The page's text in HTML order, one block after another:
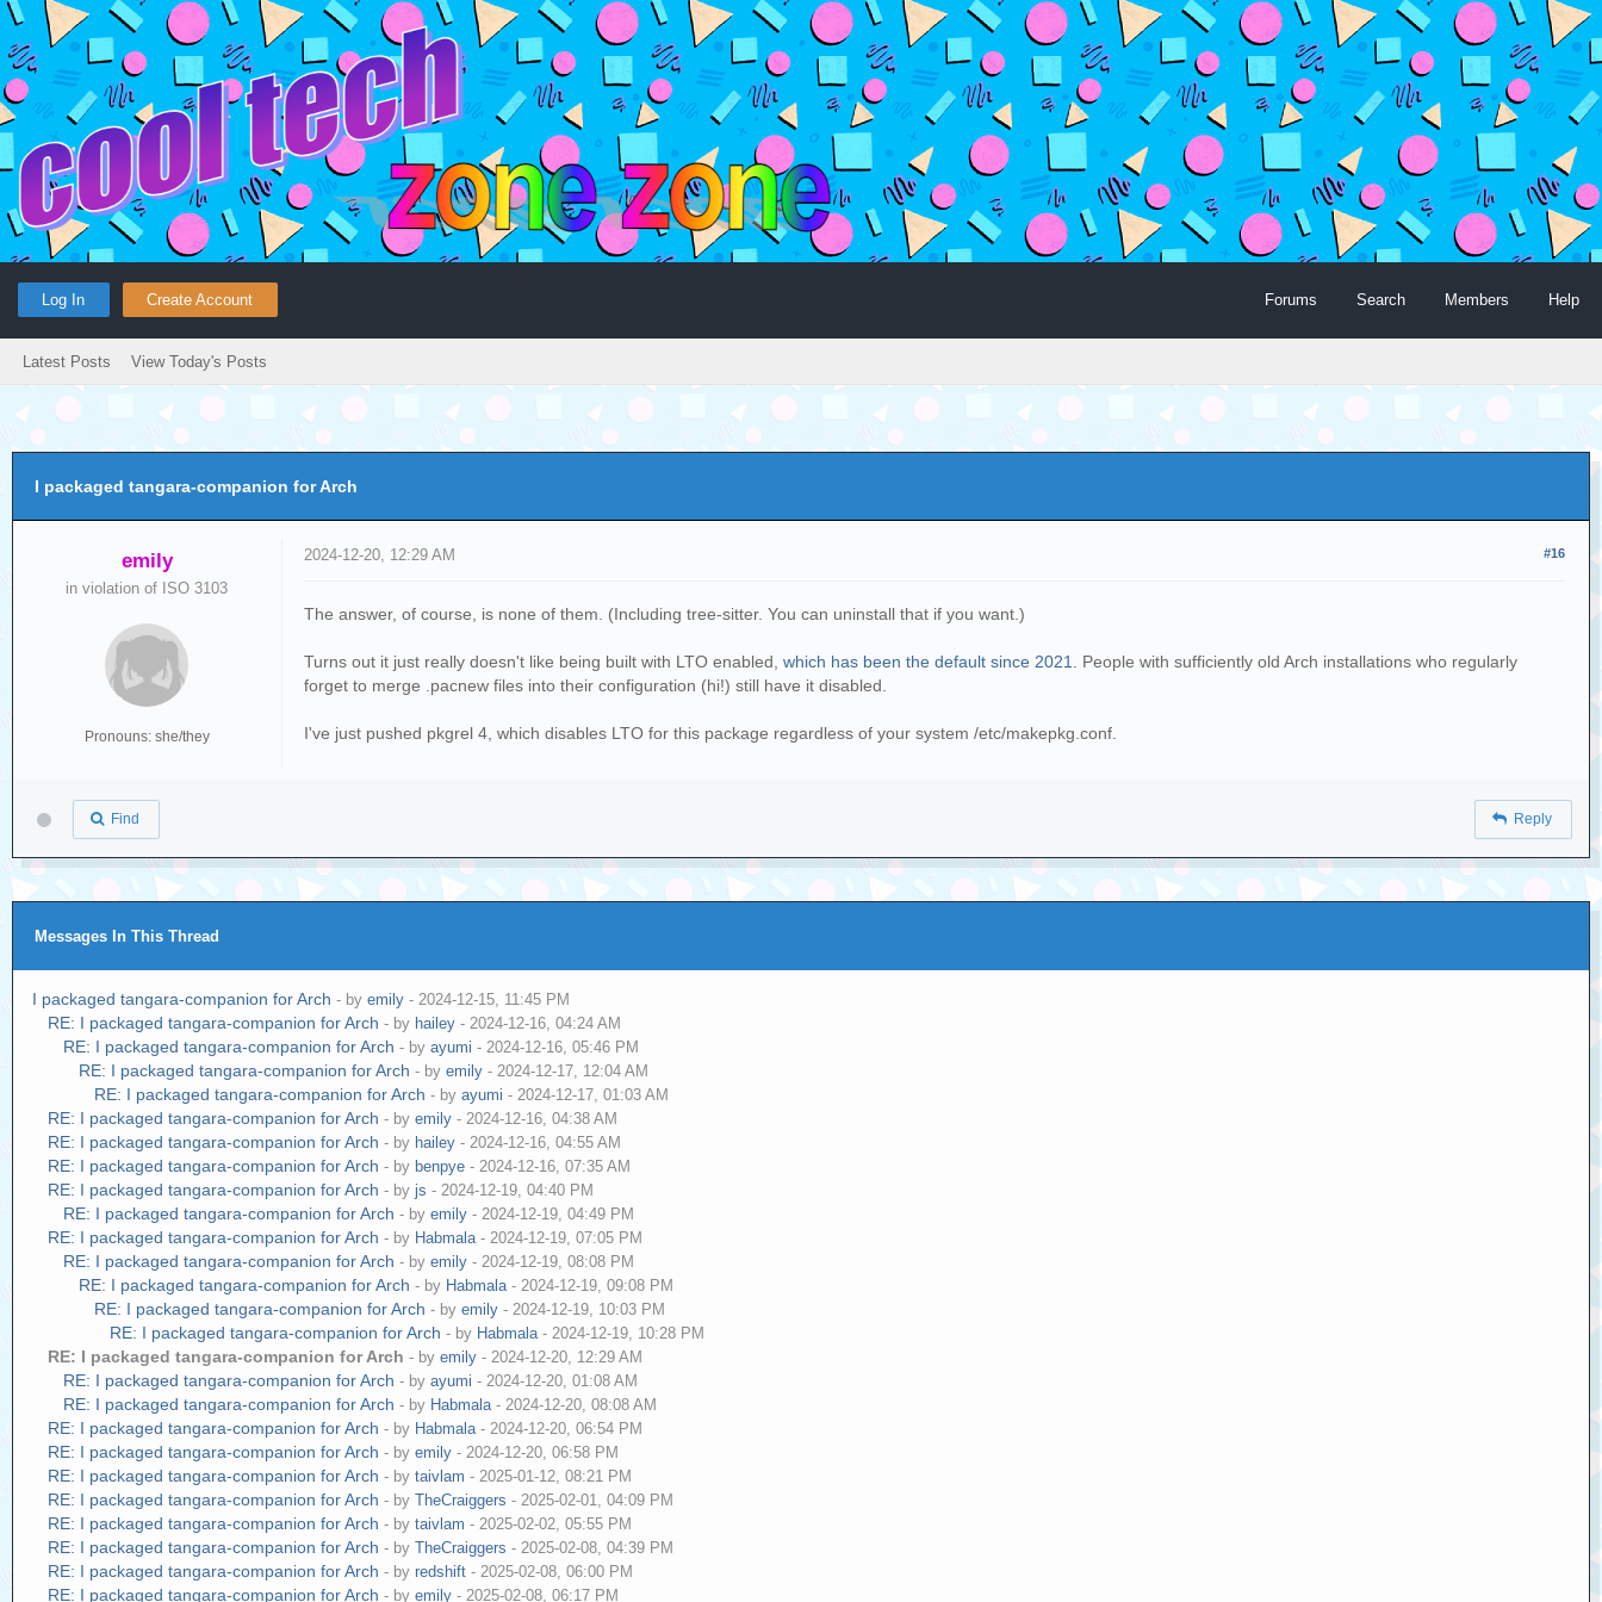
Log In Create Account Forums Search Members Help
Latest Posts View Today's Posts
I packaged tangara-companion for Arch
emily
in violation of ISO 3103
Pronouns: she/they
#16
2024-12-20, 12:29 AM
The answer, of course, is none of them. (Including tree-sitter. You can uninstall that if you want.)
Turns out it just really doesn't like being built with LTO enabled,which has been the default since 2021
. People with sufficiently old Arch installations who regularly
forget to merge .pacnew files into their configuration (hi!) still have it disabled.
I've just pushed pkgrel 4, which disables LTO for this package regardless of your system /etc/makepkg.conf.
Find Reply
Messages In This Thread
I packaged tangara-companion for Arch - byemily - 2024-12-15, 11:45 PM
RE: I packaged tangara-companion for Arch - by hailey - 2024-12-16, 04:24 AM
RE: I packaged tangara-companion for Arch - byayumi - 2024-12-16, 05:46 PM
RE: I packaged tangara-companion for Arch - byemily - 2024-12-17, 12:04 AM
RE: I packaged tangara-companion for Arch - byayumi - 2024-12-17, 01:03 AM
RE: I packaged tangara-companion for Arch - byemily - 2024-12-16, 04:38 AM
RE: I packaged tangara-companion for Arch - by hailey - 2024-12-16, 04:55 AM
RE: I packaged tangara-companion for Arch - by benpye - 2024-12-16, 07:35 AM
RE: I packaged tangara-companion for Arch - byjs - 2024-12-19, 04:40 PM
RE: I packaged tangara-companion for Arch - byemily - 2024-12-19, 04:49 PM
RE: I packaged tangara-companion for Arch - by Habmala- 2024-12-19, 07:05 PM
RE: I packaged tangara-companion for Arch - byemily - 2024-12-19, 08:08 PM
RE: I packaged tangara-companion for Arch - by Habmala- 2024-12-19, 09:08 PM
RE: I packaged tangara-companion for Arch - byemily - 2024-12-19, 10:03 PM
RE: I packaged tangara-companion for Arch - by Habmala- 2024-12-19, 10:28 PM
RE: I packaged tangara-companion for Arch - byemily - 2024-12-20, 12:29 AM
RE: I packaged tangara-companion for Arch - byayumi - 2024-12-20, 01:08 AM
RE: I packaged tangara-companion for Arch - by Habmala- 2024-12-20, 08:08 AM
RE: I packaged tangara-companion for Arch - by Habmala- 2024-12-20, 06:54 PM
RE: I packaged tangara-companion for Arch - byemily - 2024-12-20, 06:58 PM
RE: I packaged tangara-companion for Arch - bytaivlam - 2025-01-12, 08:21 PM
RE: I packaged tangara-companion for Arch - byTheCraiggers - 2025-02-01, 04:09 PM
RE: I packaged tangara-companion for Arch - bytaivlam - 2025-02-02, 05:55 PM
RE: I packaged tangara-companion for Arch - byTheCraiggers - 2025-02-08, 04:39 PM
RE: I packaged tangara-companion for Arch - byredshift - 2025-02-08, 06:00 PM
RE: I packaged tangara-companion for Arch - byemily - 2025-02-08, 06:17 PM